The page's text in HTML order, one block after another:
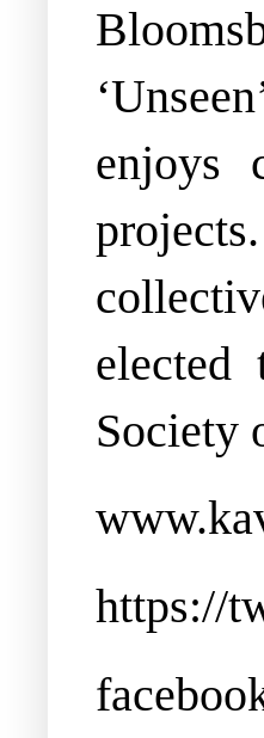
enjoys
projects.
Society
https://